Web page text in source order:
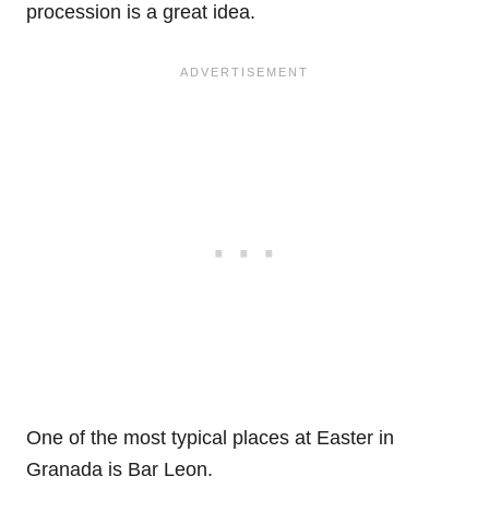
procession is a great idea.
One of the most typical places at Easter in
Granada is Bar Leon.